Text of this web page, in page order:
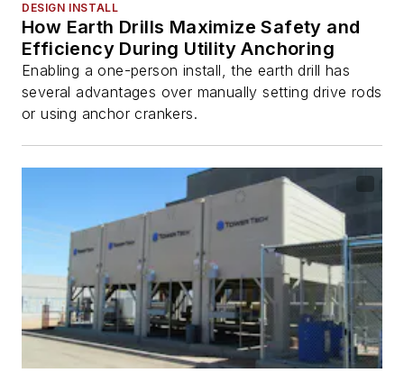
DESIGN INSTALL
How Earth Drills Maximize Safety and
Efficiency During Utility Anchoring
Enabling a one-person install, the earth drill has
several advantages over manually setting drive rods
or using anchor crankers.